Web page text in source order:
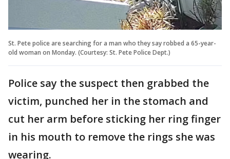
St. Pete police are searching for a man who they say robbed a 65-year-
old woman on Monday. (Courtesy: St. Pete Police Dept.)
Police say the suspect then grabbed the
victim, punched her in the stomach and
cut her arm before sticking her ring finger
in his mouth to remove the rings she was
wearing.